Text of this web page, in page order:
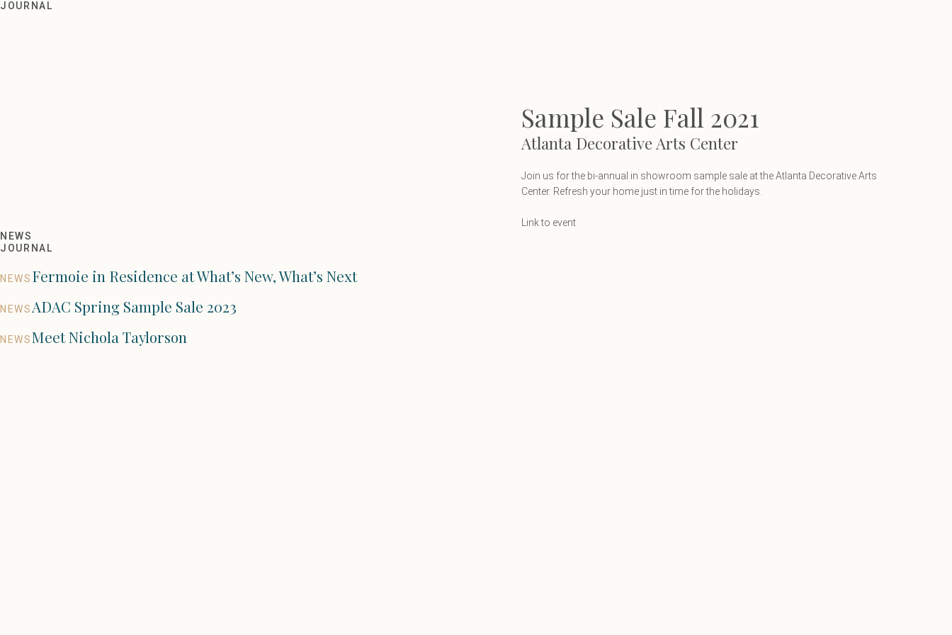
ADAC Sample Sale Fall 2021
JOURNAL
Sample Sale Fall 2021
Atlanta Decorative Arts Center
Join us for the bi-annual in showroom sample sale at the Atlanta Decorative Arts
Center. Refresh your home just in time for the holidays.
Link to event
NEWS
JOURNAL
NEWS Fermoie in Residence at What’s New, What’s Next
NEWS ADAC Spring Sample Sale 2023
NEWSMeet Nichola Taylorson